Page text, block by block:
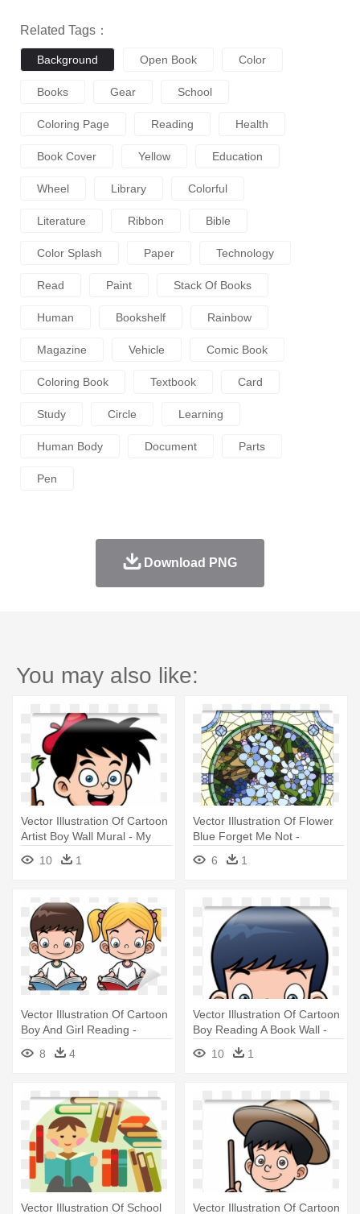
Related Tags：
Background Open Book Color
Books Gear School
Coloring Page Reading Health
Book Cover Yellow Education
Wheel Library Colorful
Literature Ribbon Bible
Color Splash Paper Technology
Read Paint Stack Of Books
Human Bookshelf Rainbow
Magazine Vehicle Comic Book
Coloring Book Textbook Card
Study Circle Learning
Human Body Document Parts
Pen
Download PNG
You may also like:
Vector Illustration Of Cartoon
Artist Boy Wall Mural - My
First Body Part Coloring Book
10 1
Vector Illustration Of Flower
Blue Forget Me Not -
Coloring Book For Adults By
Adult Coloring Book Artists
6 1
Vector Illustration Of Cartoon
Boy And Girl Reading -
Cartoon Boy And Girl
Reading
8 4
Vector Illustration Of Cartoon
Boy Reading A Book Wall -
Cartoon Boy And Girl
Reading
10 1
Vector Illustration Of School Vector Illustration Of Cartoon